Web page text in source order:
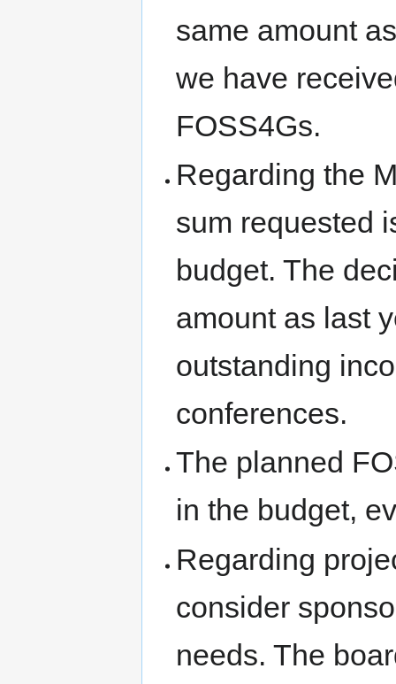
same amount
we have
FOSS4Gs.
Regarding the
sum requested
budget. The
amount as last
outstanding
conferences.
The planned
in the budget,
Regarding
consider
needs. The